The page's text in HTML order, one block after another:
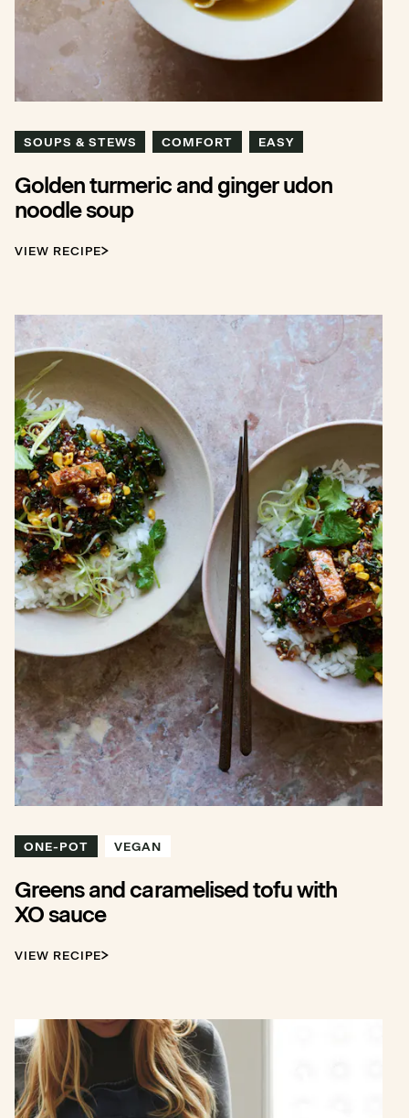
SOUPS & STEWS COMFORT EASY
Golden turmeric and ginger udon
noodle soup
VIEW RECIPE
ONE-POT VEGAN
Greens and caramelised tofu with
XO sauce
VIEW RECIPE